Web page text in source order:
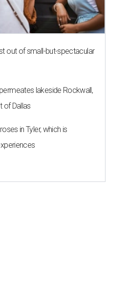
out of small-but-spectacular
lakeside Rockwall,
of Dallas
in Tyler, which is